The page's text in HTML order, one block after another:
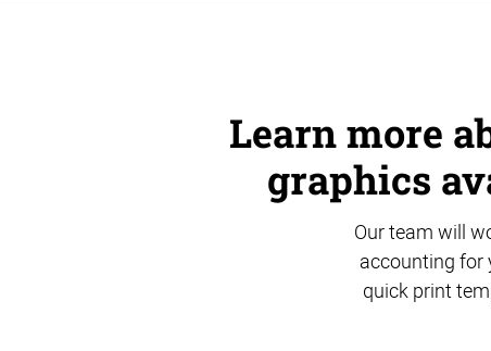
Learn more
graphics
Our team will
accounting for
quick print